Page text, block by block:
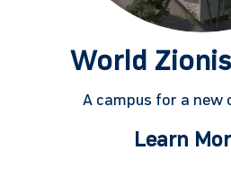
World
A campus for a new
Learn